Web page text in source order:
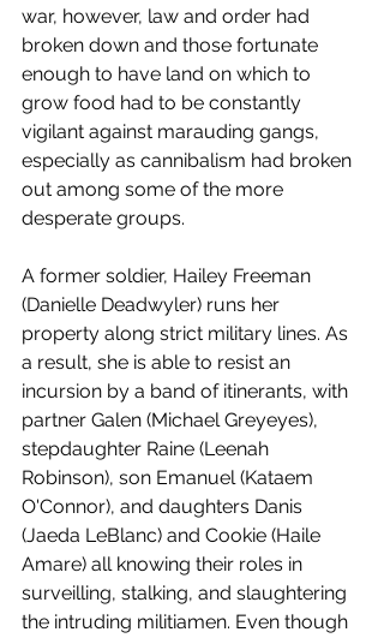
war, however, law and order had
broken down and those fortunate
enough to have land on which to
grow food had to be constantly
vigilant against marauding gangs,
especially as cannibalism had broken
out among some of the more
desperate groups.
A former soldier, Hailey Freeman
(Danielle Deadwyler) runs her
property along strict military lines. As
a result, she is able to resist an
incursion by a band of itinerants, with
partner Galen (Michael Greyeyes),
stepdaughter Raine (Leenah
Robinson), son Emanuel (Kataem
O'Connor), and daughters Danis
(Jaeda LeBlanc) and Cookie (Haile
Amare) all knowing their roles in
surveilling, stalking, and slaughtering
the intruding militiamen. Even though